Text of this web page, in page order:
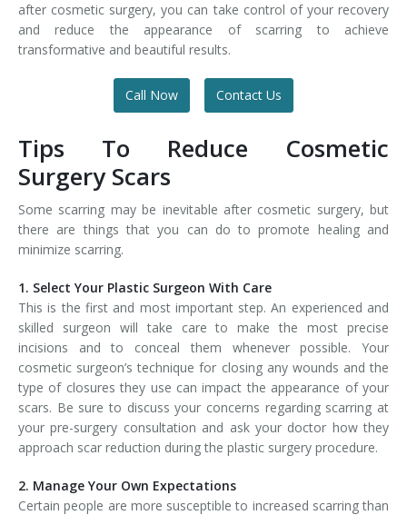
after cosmetic surgery, you can take control of your recovery
and reduce the appearance of scarring to achieve
transformative and beautiful results.
Call Now Contact Us
Tips To Reduce Cosmetic
Surgery Scars
Some scarring may be inevitable after cosmetic surgery, but
there are things that you can do to promote healing and
minimize scarring.
1. Select Your Plastic Surgeon With Care
This is the first and most important step. An experienced and
skilled surgeon will take care to make the most precise
incisions and to conceal them whenever possible. Your
cosmetic surgeon’s technique for closing any wounds and the
type of closures they use can impact the appearance of your
scars. Be sure to discuss your concerns regarding scarring at
your pre-surgery consultation and ask your doctor how they
approach scar reduction during the plastic surgery procedure.
2. Manage Your Own Expectations
Certain people are more susceptible to increased scarring than